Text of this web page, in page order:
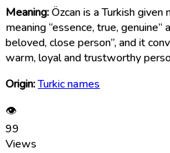
Meaning:Özcan is a Turkish
meaning “essence, true, genuine”
beloved, close person”, and it
warm, loyal and trustworthy
Origin:Turkic names
👁
99
Views